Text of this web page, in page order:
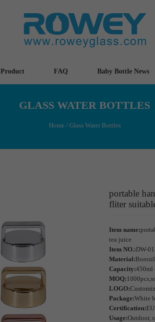
Product FAQ Baby Bottle News
GLASS WATER BOTTLES
Home / Glass Water Bottles
portable
fliter
Item name:
tea juice
Item NO.:DW-
Material:
Capacity:450ml
MOQ:
LOGO:
Package:White
Certification:
Usage:Outdoor,